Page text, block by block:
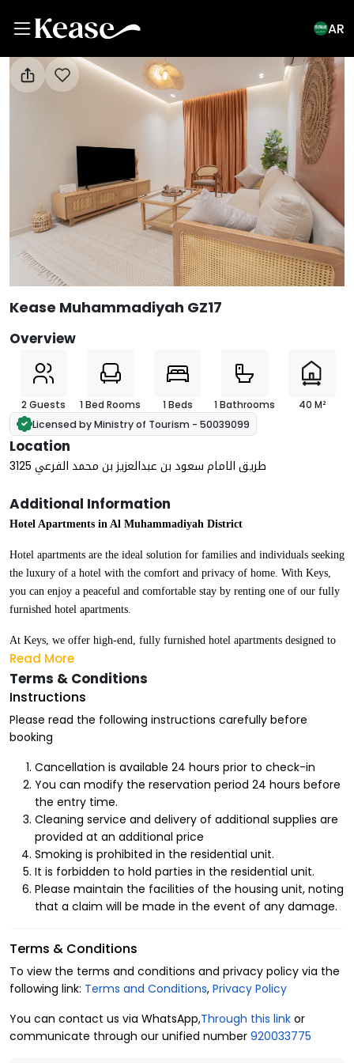
AR
View All Photos
Kease Muhammadiyah GZ17
Overview
2 Guests 1 Bed Rooms 1 Beds 1 Bathrooms
40 M²
Licensed by Ministry of Tourism - 50039099
Location
3125 طريق الامام سعود بن عبدالعزيز بن محمد الفرعي
Additional Information
Hotel Apartments in Al Muhammadiyah District
Hotel apartments are the ideal solution for families and individuals seeking
the luxury of a hotel with the comfort and privacy of home. With Keys,
you can enjoy a peaceful and comfortable stay by renting one of our fully
furnished hotel apartments.
At Keys, we offer high-end, fully furnished hotel apartments designed to
meet the highest standards of luxury and comfort. Our apartments are
suitable for all types of stays — whether daily, weekly, or monthly.
Muhammadiyah
We are committed to the comfort and satisfaction of our guests. That’s
why we carefully select luxurious furnished apartments in the finest
neighborhoods in North Riyadh. Al Muhammadiyah is a vibrant district
close to key landmarks in the city, surrounded by service centers and
entertainment facilities. Our apartments are equipped with top amenities to
ensure a pleasant stay, including:
1. Apartment Layout
Beds: 1
Bathrooms: 1
Central air conditioning
Read More
Terms & Conditions
Instructions
Please read the following instructions carefully before
booking
Cancellation is available 24 hours prior to check-in
You can modify the reservation period 24 hours before
the entry time.
Cleaning service and delivery of additional supplies are
provided at an additional price
Smoking is prohibited in the residential unit.
It is forbidden to hold parties in the residential unit.
Please maintain the facilities of the housing unit, noting
that a claim will be made in the event of any damage.
Terms & Conditions
To view the terms and conditions and privacy policy via the
following link: Terms and Conditions, Privacy Policy
You can contact us via WhatsApp,Through this link or
communicate through our unified number 920033775